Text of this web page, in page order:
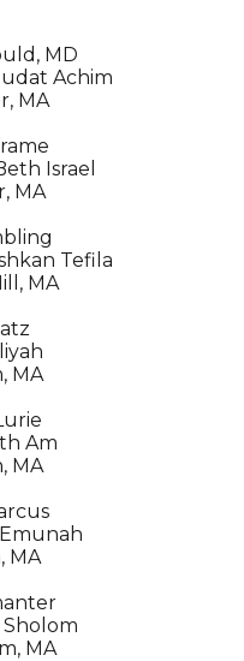
MD
Achim
MA
Israel
MA
Tefila
MA
MA
Am
MA
MA
MA